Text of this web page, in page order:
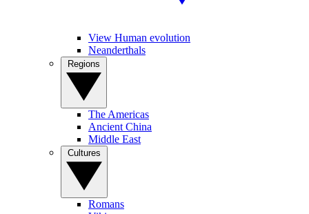
View Human evolution
Neanderthals
The Americas
Ancient China
Middle East
Romans